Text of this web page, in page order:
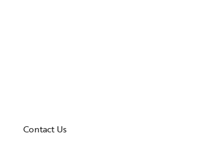
Contact Us